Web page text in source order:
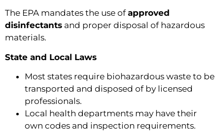
The EPA mandates the use ofapproved
disinfectants and proper disposal of hazardous
materials.
State and Local Laws
Most states require biohazardous waste to be
transported and disposed of by licensed
professionals.
Local health departments may have their
own codes and inspection requirements.